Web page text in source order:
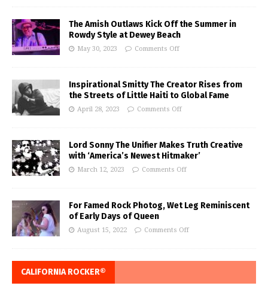
The Amish Outlaws Kick Off the Summer in
Rowdy Style at Dewey Beach
May 30, 2023 Comments Off
Inspirational Smitty The Creator Rises from
the Streets of Little Haiti to Global Fame
April 28, 2023 Comments Off
Lord Sonny The Unifier Makes Truth Creative
with ‘America’s Newest Hitmaker’
March 12, 2023 Comments Off
For Famed Rock Photog, Wet Leg Reminiscent
of Early Days of Queen
August 15, 2022 Comments Off
CALIFORNIA ROCKER®